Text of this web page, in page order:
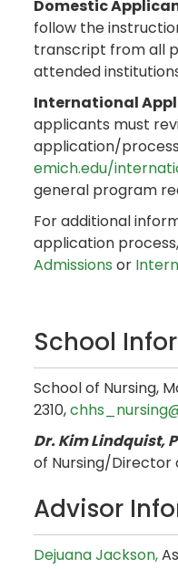
Domestic
follow the
transcript from all
attended
International
applicants must
application/
emich.edu/
general program
For additional
application
Admissions or
School
School of Nursing,
2310,
Dr. Kim Lindquist,
of Nursing/Director
Advisor
Dejuana Jackson,